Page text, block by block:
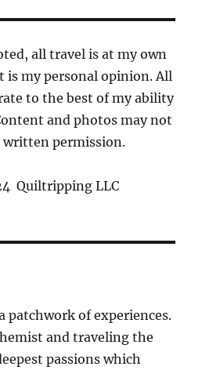
all travel is at my own
is my personal opinion. All
to the best of my ability
and photos may not
written permission.
Quiltripping LLC
patchwork of experiences.
and traveling the
passions which